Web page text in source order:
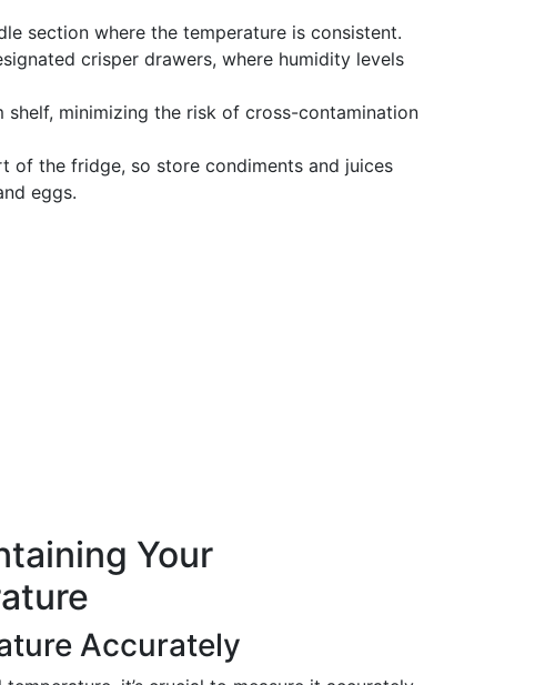
section where the temperature is consistent.
crisper drawers, where humidity levels
shelf, minimizing the risk of cross-contamination
of the fridge, so store condiments and juices
eggs.
Your
Accurately